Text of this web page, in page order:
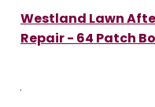
Westland Lawn
Repair - 64 Patch